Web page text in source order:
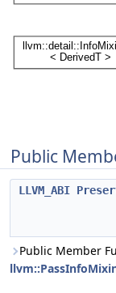
Public
LLVM_ABI
Public Member